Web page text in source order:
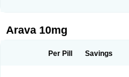
Arava 10mg
Per Pill Savings